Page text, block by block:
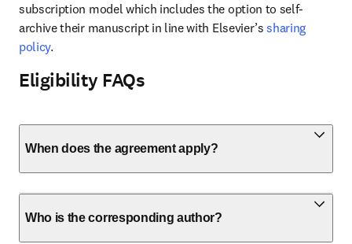
subscription model which includes the option to self-
archive their manuscript in line with Elsevier’s sharing
policy.
Eligibility FAQs
When does the agreement apply?
Who is the corresponding author?